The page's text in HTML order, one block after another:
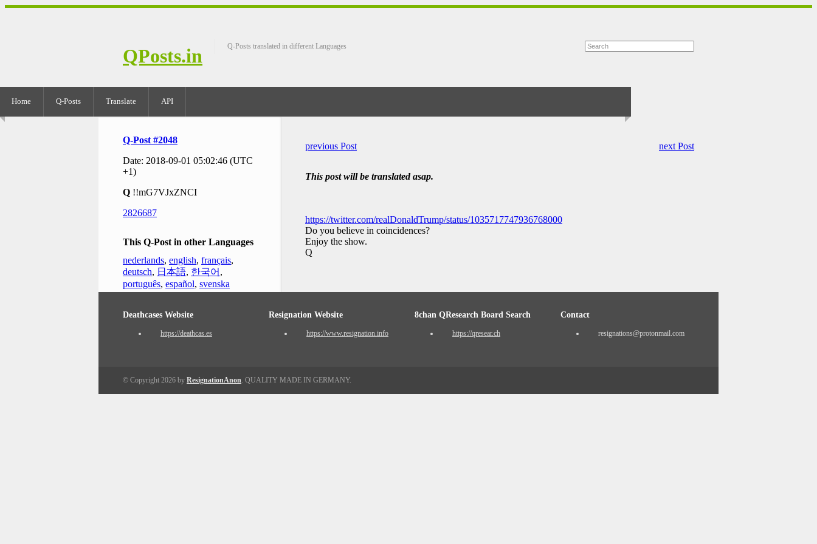
QPosts.in Q-Posts translated in different Languages
Home Q-Posts Translate API
Q-Post #2048
Date: 2018-09-01 05:02:46 (UTC
+1)
Q !!mG7VJxZNCI
2826687
This Q-Post in other Languages
nederlands, english, français,
deutsch, 日本語, 한국어 ,
português, español, svenska
previous Post next Post
This post will be translated asap.
https://twitter.com/realDonaldTrump/status/1035717747936768000
Do you believe in coincidences?
Enjoy the show.
Q
Deathcases Website
https://deathcas.es
Resignation Website
https://www.resignation.info
8chan QResearch Board Search
https://qresear.ch
Contact
resignations@protonmail.com
© Copyright 2026 by ResignationAnon. QUALITY MADE IN GERMANY.